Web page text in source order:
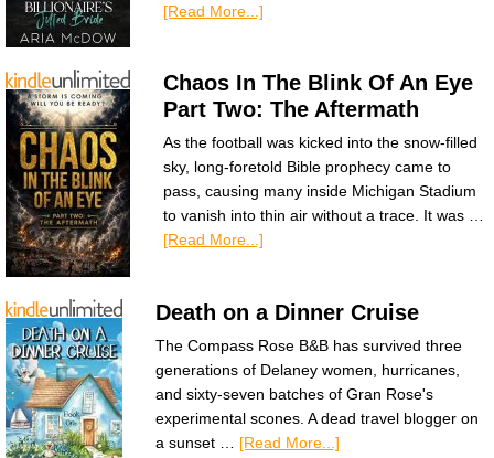
[Read More...]
Chaos In The Blink Of An Eye
Part Two: The Aftermath
As the football was kicked into the snow-filled
sky, long-foretold Bible prophecy came to
pass, causing many inside Michigan Stadium
to vanish into thin air without a trace. It was …
[Read More...]
Death on a Dinner Cruise
The Compass Rose B&B has survived three
generations of Delaney women, hurricanes,
and sixty-seven batches of Gran Rose's
experimental scones. A dead travel blogger on
a sunset … [Read More...]